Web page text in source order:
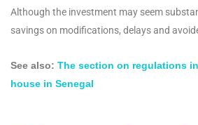
Although the investment may seem
savings on modifications, delays and
See also: The section on regulations
house in Senegal